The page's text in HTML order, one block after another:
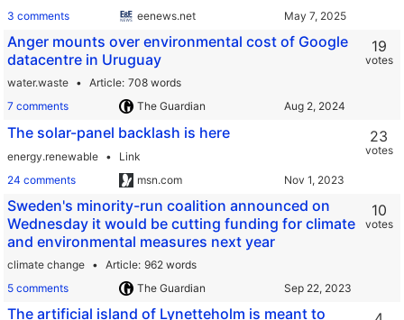
3 comments
eenews.net
Anger mounts over environmental cost of Google
datacentre in Uruguay
water.waste Article 708 words
7 comments
The Guardian
19
votes
The solar-panel backlash is here
energy.renewable
Link
24 comments
msn.com
23
votes
Sweden's minority-run coalition announced on
Wednesday it would be cutting funding for climate
and environmental measures next year
climate change Article 962 words
5 comments
The Guardian
10
votes
The artificial island of Lynetteholm is meant to